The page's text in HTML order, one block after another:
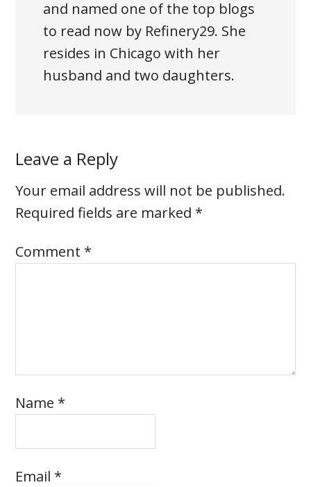
and named one of the top blogs
to read now by Refinery29. She
resides in Chicago with her
husband and two daughters.
Leave a Reply
Your email address will not be published.
Required fields are marked *
Comment *
Name *
Email *